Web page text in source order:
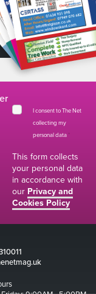
I consent to The Net
collecting my
personal data *
This form collects
your personal data
in accordance with
our Privacy and
Cookies Policy